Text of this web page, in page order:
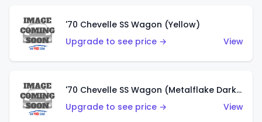
'70 Chevelle SS Wagon (Yellow)
Upgrade to see price →
View
'70 Chevelle SS Wagon (Metalflake Dark Grey)
Upgrade to see price →
View